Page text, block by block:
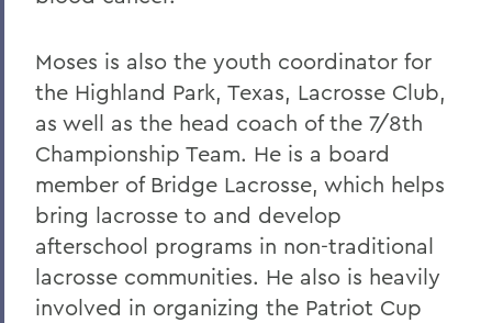
Moses is also the youth coordinator for
the Highland Park, Texas, Lacrosse Club,
as well as the head coach of the 7/8th
Championship Team. He is a board
member of Bridge Lacrosse, which helps
bring lacrosse to and develop
afterschool programs in non-traditional
lacrosse communities. He also is heavily
involved in organizing the Patriot Cup